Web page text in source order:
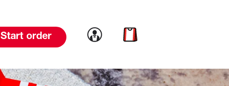
Start order Link to account
Link to cart